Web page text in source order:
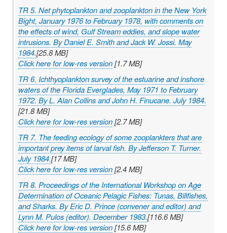
TR 5. Net phytoplankton and zooplankton in the New York
Bight, January 1976 to February 1978, with comments on
the effects of wind, Gulf Stream eddies, and slope water
intrusions. By Daniel E. Smith and Jack W. Jossi. May
1984.[25.8 MB]
Click here for low-res version[1.7 MB]
TR 6. Ichthyoplankton survey of the estuarine and inshore
waters of the Florida Everglades, May 1971 to February
1972. By L. Alan Collins and John H. Finucane. July 1984.
[21.8 MB]
Click here for low-res version[2.7 MB]
TR 7. The feeding ecology of some zooplankters that are
important prey items of larval fish. By Jefferson T. Turner.
July 1984.[17 MB]
Click here for low-res version[2.4 MB]
TR 8. Proceedings of the International Workshop on Age
Determination of Oceanic Pelagic Fishes: Tunas, Billfishes,
and Sharks. By Eric D. Prince (convener and editor) and
Lynn M. Pulos (editor). December 1983.[116.6 MB]
Click here for low-res version[15.6 MB]